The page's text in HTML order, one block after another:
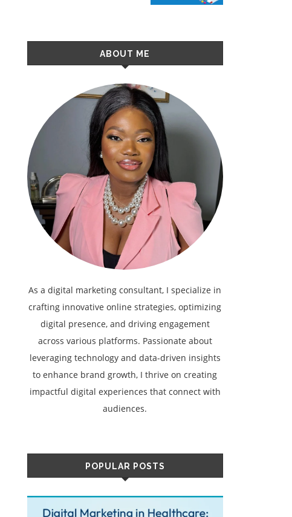
ABOUT ME
As a digital marketing consultant, I specialize in
crafting innovative online strategies, optimizing
digital presence, and driving engagement
across various platforms. Passionate about
leveraging technology and data-driven insights
to enhance brand growth, I thrive on creating
impactful digital experiences that connect with
audiences.
POPULAR POSTS